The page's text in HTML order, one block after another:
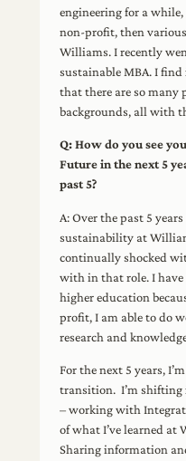
engineering for a
non-profit, then
Williams. I recently
sustainable MBA. I
that there are so many
backgrounds, all with
Q: How do you see
Future in the next 5
past 5?
A: Over the past 5
sustainability at
continually shocked
with in that role. I
higher education
profit, I am able to do
research and
For the next 5 years,
transition. I’m
– working with
of what I’ve learned
Sharing information